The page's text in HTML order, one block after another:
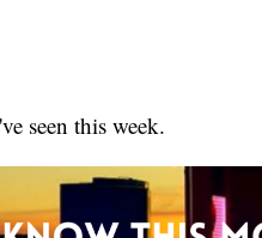
seen this week.